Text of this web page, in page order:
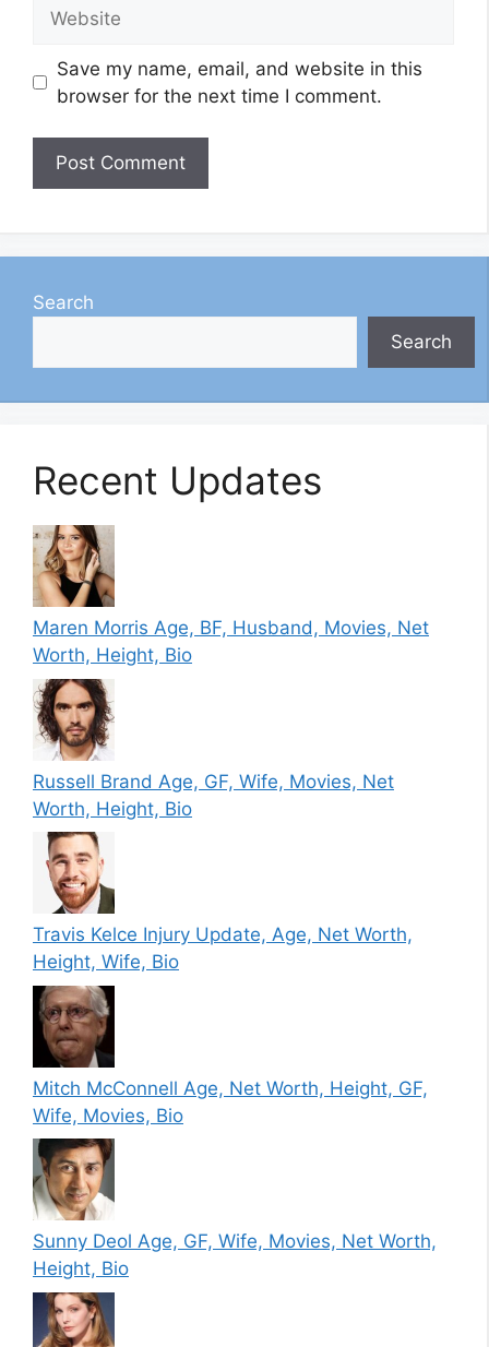
Save my name, email, and website in this
browser for the next time I comment.
Search
Search
Recent Updates
Maren Morris Age, BF, Husband, Movies, Net
Worth, Height, Bio
Russell Brand Age, GF, Wife, Movies, Net
Worth, Height, Bio
Travis Kelce Injury Update, Age, Net Worth,
Height, Wife, Bio
Mitch McConnell Age, Net Worth, Height, GF,
Wife, Movies, Bio
Sunny Deol Age, GF, Wife, Movies, Net Worth,
Height, Bio